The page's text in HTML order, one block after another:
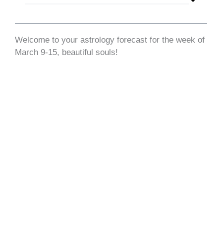
Welcome to your astrology forecast for the week of
March 9-15, beautiful souls!